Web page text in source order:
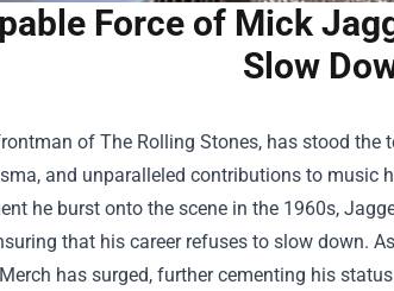
Force of Mick
Slow
of The Rolling Stones, has stood
and unparalleled contributions to
he burst onto the scene in the 1960s,
that his career refuses to slow down.
has surged, further cementing his